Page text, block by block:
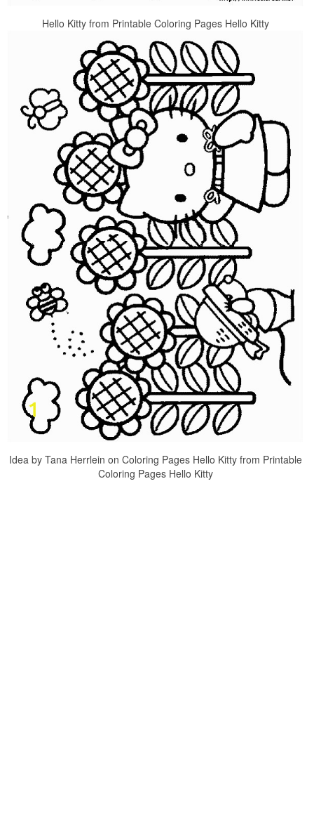
Hello Kitty from Printable Coloring Pages Hello Kitty
Idea by Tana Herrlein on Coloring Pages Hello Kitty from Printable
Coloring Pages Hello Kitty